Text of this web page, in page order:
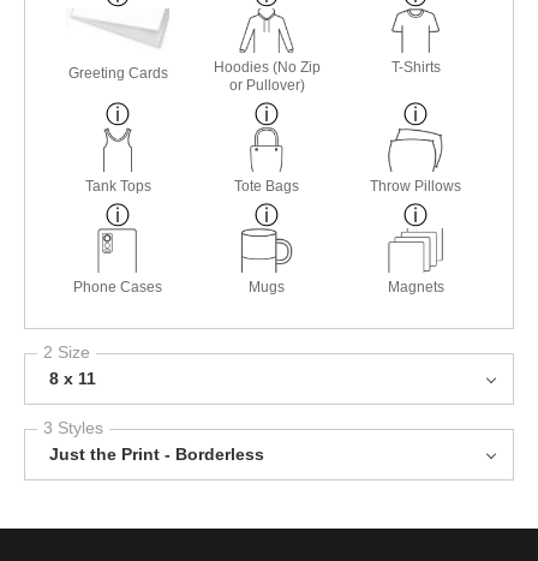
Greeting Cards
Hoodies (No Zip
or Pullover)
T-Shirts
Tank Tops Tote Bags Throw Pillows
Phone Cases Mugs Magnets
2 Size
8 x 11
3 Styles
Just the Print - Borderless